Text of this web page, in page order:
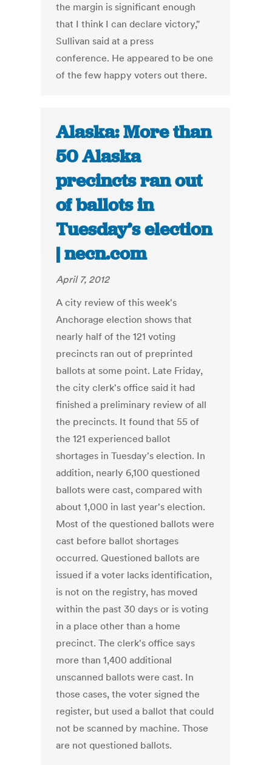
the margin is significant enough
that I think I can declare victory,"
Sullivan said at a press
conference. He appeared to be one
of the few happy voters out there.
Alaska: More than
50 Alaska
precincts ran out
of ballots in
Tuesday’s election
| necn.com
April 7, 2012
A city review of this week's
Anchorage election shows that
nearly half of the 121 voting
precincts ran out of preprinted
ballots at some point. Late Friday,
the city clerk's office said it had
finished a preliminary review of all
the precincts. It found that 55 of
the 121 experienced ballot
shortages in Tuesday's election. In
addition, nearly 6,100 questioned
ballots were cast, compared with
about 1,000 in last year's election.
Most of the questioned ballots were
cast before ballot shortages
occurred. Questioned ballots are
issued if a voter lacks identification,
is not on the registry, has moved
within the past 30 days or is voting
in a place other than a home
precinct. The clerk's office says
more than 1,400 additional
unscanned ballots were cast. In
those cases, the voter signed the
register, but used a ballot that could
not be scanned by machine. Those
are not questioned ballots.